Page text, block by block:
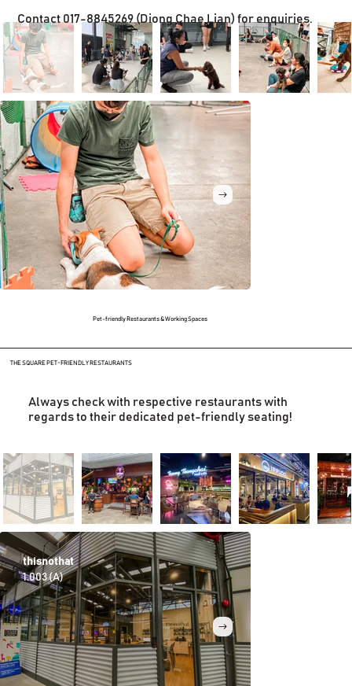
Contact 017-8845269 (Diong Chae Lian) for enquiries.
thisnothat
1.003 (A)
Always check with respective restaurants with
regards to their dedicated pet-friendly seating!
THE SQUARE PET-FRIENDLY RESTAURANTS
Pet-friendly Restaurants & Working Spaces